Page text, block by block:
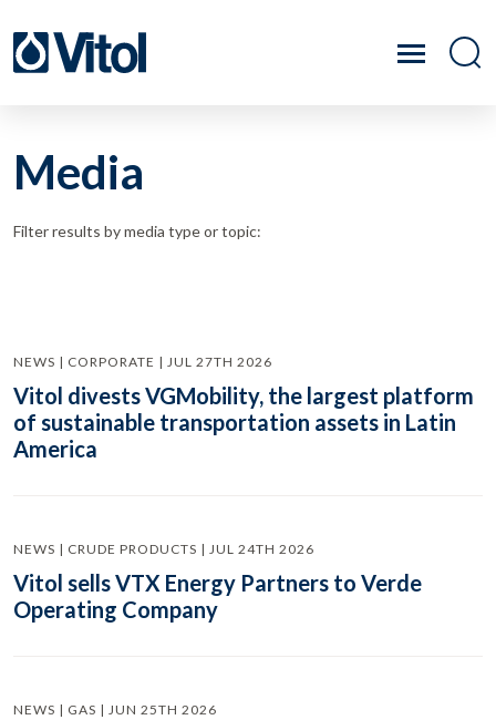
Media
Filter results by media type or topic:
NEWS | CORPORATE | JUL 27TH 2026
Vitol divests VGMobility, the largest platform
of sustainable transportation assets in Latin
America
NEWS | CRUDE PRODUCTS | JUL 24TH 2026
Vitol sells VTX Energy Partners to Verde
Operating Company
NEWS | GAS | JUN 25TH 2026